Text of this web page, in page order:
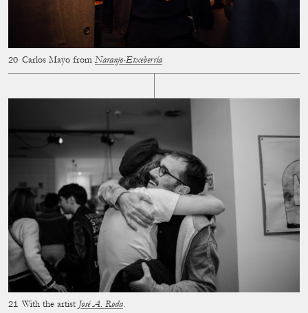
Carlos Mayo fromNaranjo-Etxeberría
With the artist José A. Roda.